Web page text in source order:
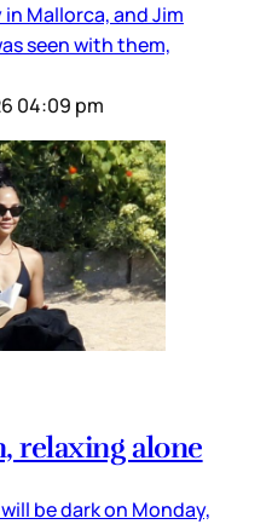
Mallorca, and Jim
seen with them,
04:09 pm
relaxing alone
be dark on Monday,